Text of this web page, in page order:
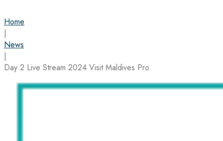
Home
|
News
|
Day 2 Live Stream 2024 Visit Maldives Pro